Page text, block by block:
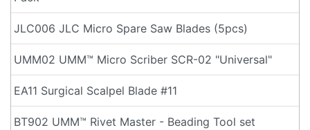
JLC006 JLC Micro Spare Saw Blades (5pcs)
UMM02 UMM™ Micro Scriber SCR-02 "Universal"
EA11 Surgical Scalpel Blade #11
BT902 UMM™ Rivet Master - Beading Tool set